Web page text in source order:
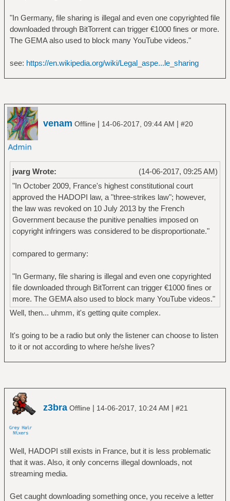
"In Germany, file sharing is illegal and even one copyrighted file
downloaded through BitTorrent can trigger €1000 fines or more.
The GEMA also used to block many YouTube videos."
see: https://en.wikipedia.org/wiki/Legal_aspe...le_sharing
venam Offline | 14-06-2017, 09:44 AM | #20
(14-06-2017, 09:25 AM)
jvarg Wrote:
"In October 2009, France's highest constitutional court
approved the HADOPI law, a "three-strikes law"; however,
the law was revoked on 10 July 2013 by the French
Government because the punitive penalties imposed on
copyright infringers was considered to be disproportionate."
compared to germany:
"In Germany, file sharing is illegal and even one copyrighted
file downloaded through BitTorrent can trigger €1000 fines or
more. The GEMA also used to block many YouTube videos."
Well, then... uhmm, it's getting quite complex.
It's going to be a radio but only the listener can choose to listen
to it or not according to where he/she lives?
z3bra Offline | 14-06-2017, 10:24 AM | #21
Well, HADOPI still exists in France, but it is less problematic
that it was. Also, it only concerns illegal downloads, not
streaming media.
Get caught downloading something once, you receive a letter